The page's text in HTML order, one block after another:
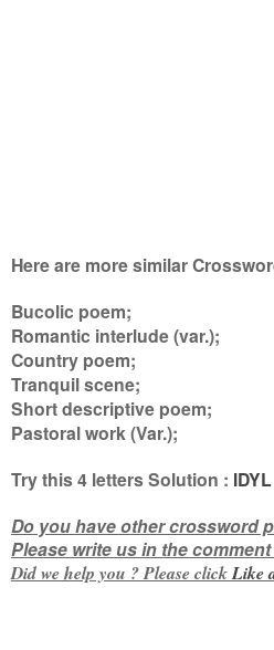
Here are more similar
Bucolic poem;
Romantic interlude (var.);
Country poem;
Tranquil scene;
Short descriptive poem;
Pastoral work (Var.);
Try this4 lettersSolution : IDYL
Do you have other crossword
Please write us in the
Did we help you ? Please clickLike